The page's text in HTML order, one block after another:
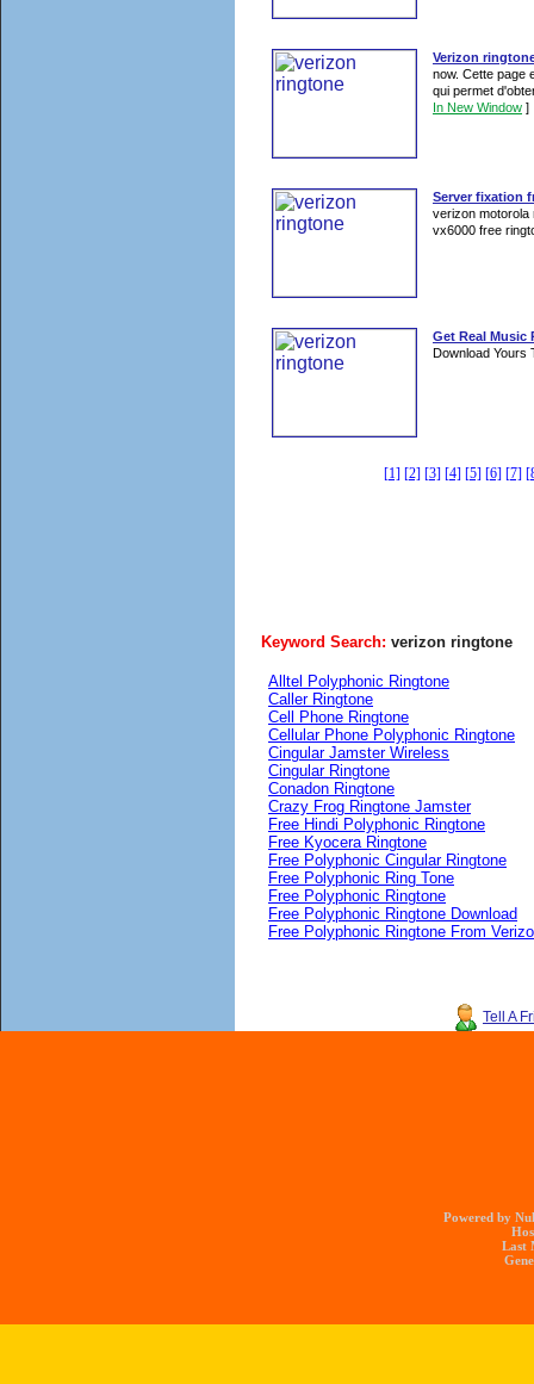
Verizon
now. Cette page
qui permet
In New Window ]
Server fixation
verizon motorola
vx6000 free
Get Real Music
Download Yours
[1] [2] [3] [4] [5] [6] [7]
Keyword Search: verizon ringtone
Alltel Polyphonic Ringtone
Caller Ringtone
Cell Phone Ringtone
Cellular Phone Polyphonic Ringtone
Cingular Jamster Wireless
Cingular Ringtone
Conadon Ringtone
Crazy Frog Ringtone Jamster
Free Hindi Polyphonic Ringtone
Free Kyocera Ringtone
Free Polyphonic Cingular Ringtone
Free Polyphonic Ring Tone
Free Polyphonic Ringtone
Free Polyphonic Ringtone Download
Free Polyphonic Ringtone From
Tell A
Powered by
Last